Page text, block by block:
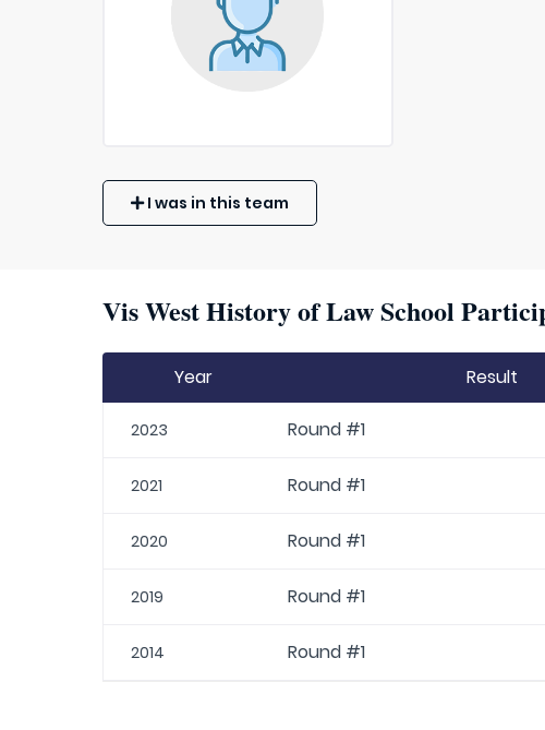
I was in this team
Vis West History of Law School
Year Result
2023 Round #1
2021 Round #1
2020 Round #1
2019 Round #1
2014 Round #1